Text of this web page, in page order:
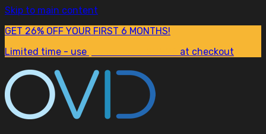
Skip to main content
GET 26% OFF YOUR FIRST 6 MONTHS!
Limited time - use
at checkout